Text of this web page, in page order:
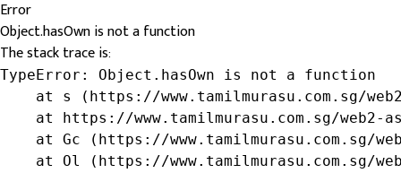
Error
Object.hasOwn is not a function
The stack trace is:
TypeError: Object.hasOwn is not a function
at s (https://www.tamilmurasu.com.sg/
at https://www.tamilmurasu.com.sg/web2-
at Gc (https://www.tamilmurasu.com.sg/
at Ol (https://www.tamilmurasu.com.sg/